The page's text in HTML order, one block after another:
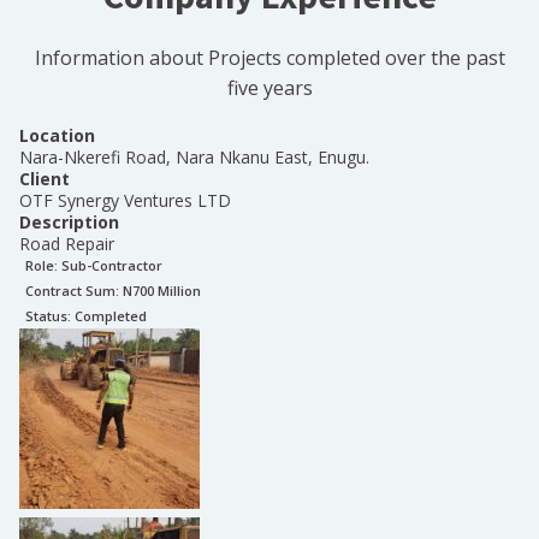
Information about Projects completed over the past
five years
Location
Nara-Nkerefi Road, Nara Nkanu East, Enugu.
Client
OTF Synergy Ventures LTD
Description
Road Repair
Role: Sub-Contractor
Contract Sum: N700 Million
Status: Completed